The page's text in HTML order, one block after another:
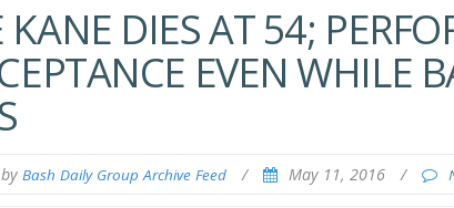
KANE DIES AT 54;
EVEN WHILE
by Bash Daily Group Archive Feed / May 11, 2016 /